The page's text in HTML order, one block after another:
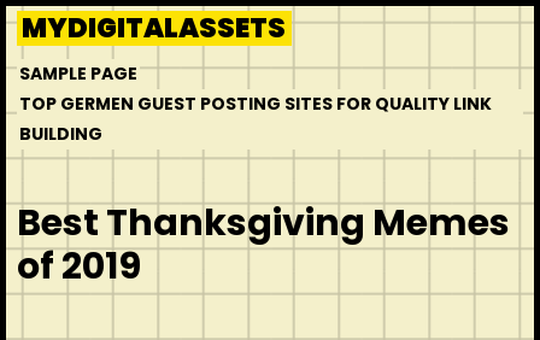
Skip
to
content
MYDIGITALASSETS
SAMPLE PAGE
TOP GERMEN GUEST POSTING SITES FOR QUALITY LINK
BUILDING
Best Thanksgiving Memes
of 2019